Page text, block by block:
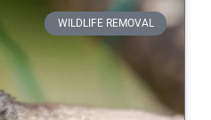
WILDLIFE REMOVAL